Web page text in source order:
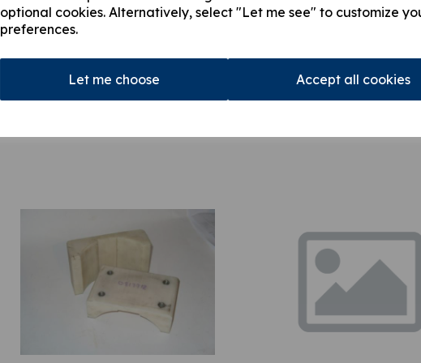
optional cookies. Alternatively, select "Let me see" to customize
preferences.
Let me choose Accept all cookies